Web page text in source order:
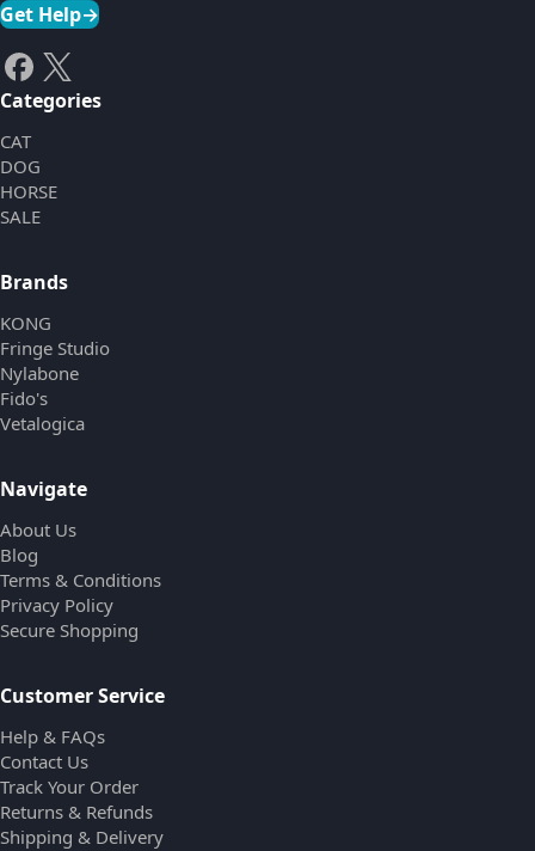
Get Help→
Categories
CAT
DOG
HORSE
SALE
Brands
KONG
Fringe Studio
Nylabone
Fido's
Vetalogica
Navigate
About Us
Blog
Terms & Conditions
Privacy Policy
Secure Shopping
Customer Service
Help & FAQs
Contact Us
Track Your Order
Returns & Refunds
Shipping & Delivery